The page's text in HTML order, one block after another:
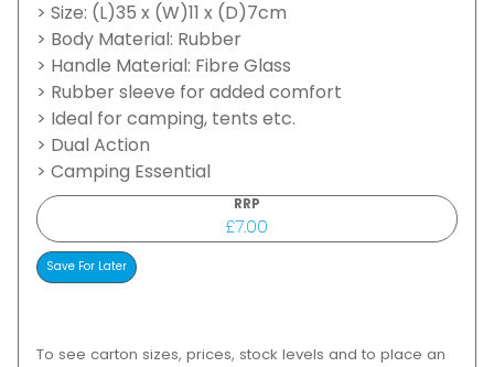
> Size: (L)35 x (W)11 x (D)7cm
> Body Material: Rubber
> Handle Material: Fibre Glass
> Rubber sleeve for added comfort
> Ideal for camping, tents etc.
> Dual Action
> Camping Essential
RRP
£7.00
To see carton sizes, prices, stock levels and to place an